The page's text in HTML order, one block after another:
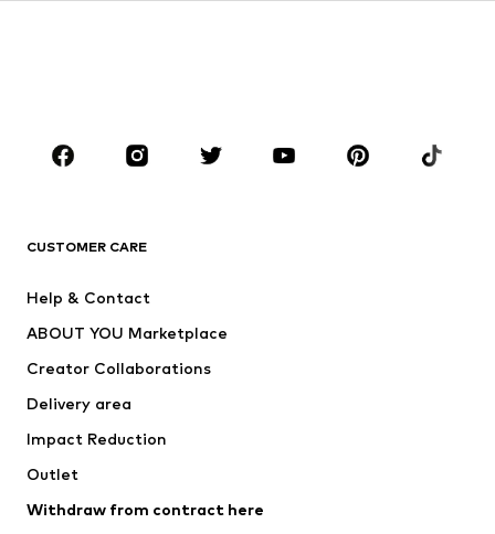
CLOTHING
Jackets
Underwear
Suits & jackets
Swimwear
Occasions
Upcycling
CUSTOMER CARE
Help & Contact
ABOUT YOU Marketplace
Creator Collaborations
Delivery area
Impact Reduction
Outlet
Withdraw from contract here